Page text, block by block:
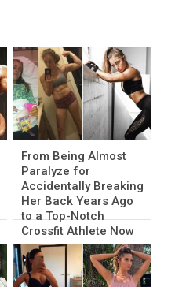
From Being Almost
Paralyze for
Accidentally Breaking
Her Back Years Ago
to a Top-Notch
Crossfit Athlete Now